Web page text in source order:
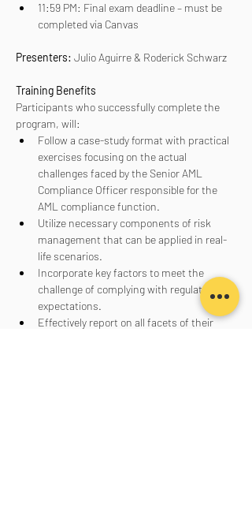
11:59 PM: Final exam deadline – must be
completed via Canvas
Presenters: Julio Aguirre & Roderick Schwarz
Training Benefits
Participants who successfully complete the
program, will:
Follow a case-study format with practical
exercises focusing on the actual
challenges faced by the Senior AML
Compliance Officer responsible for the
AML compliance function.
Utilize necessary components of risk
management that can be applied in real-
life scenarios.
Incorporate key factors to meet the
challenge of complying with regulatory
expectations.
Effectively report on all facets of their